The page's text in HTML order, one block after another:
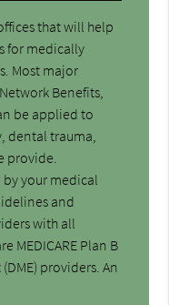
that will help
for medically
Most major
Benefits,
be applied to
dental trauma,
provide.
your medical
and
with all
MEDICARE Plan B
providers. An